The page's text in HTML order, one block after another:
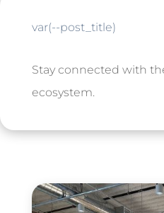
var(--post_title)
Stay connected with
ecosystem.